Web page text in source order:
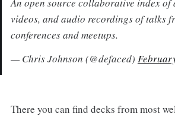
videos, and audio recordings of talks
conferences and meetups.
— Chris Johnson (@defaced)
There you can find decks from most